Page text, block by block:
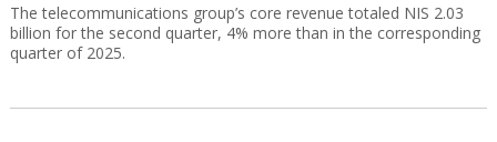
The telecommunications group’s core revenue totaled NIS 2.03
billion for the second quarter, 4% more than in the corresponding
quarter of 2025.